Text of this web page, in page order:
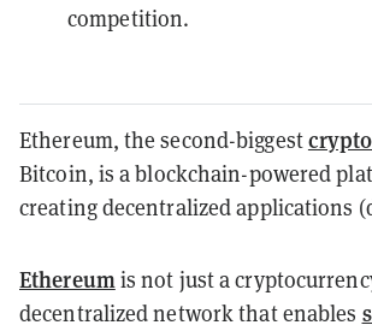
competition.
Ethereum, the second-biggest
Bitcoin, is a blockchain-powered
creating decentralized applications
Ethereumis not just a
decentralized network that enables